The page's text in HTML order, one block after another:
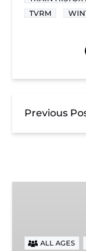
TVRM
Previous
Ride
ALL AGES